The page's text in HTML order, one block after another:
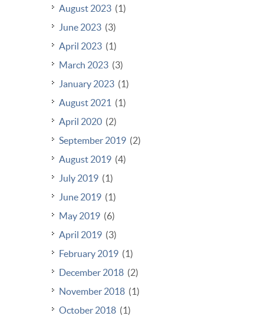
August 2023 (1)
June 2023 (3)
April 2023 (1)
March 2023 (3)
January 2023 (1)
August 2021 (1)
April 2020 (2)
September 2019 (2)
August 2019 (4)
July 2019 (1)
June 2019 (1)
May 2019 (6)
April 2019 (3)
February 2019 (1)
December 2018 (2)
November 2018 (1)
October 2018 (1)